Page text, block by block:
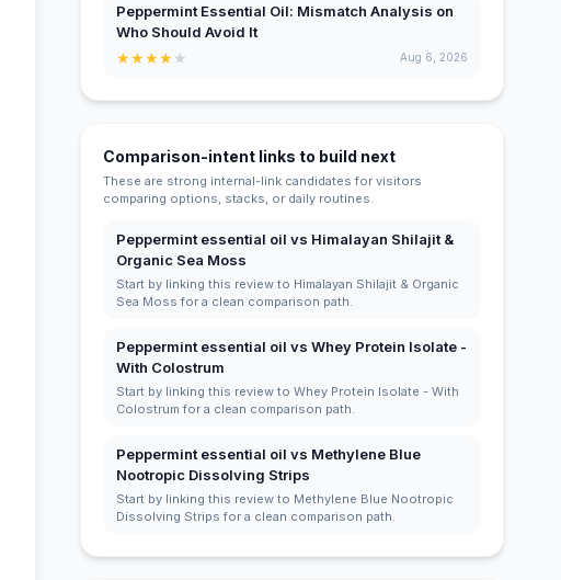
Peppermint Essential Oil: Mismatch Analysis on
Who Should Avoid It
★★★★★ Aug 6, 2026
Comparison-intent links to build next
These are strong internal-link candidates for visitors
comparing options, stacks, or daily routines.
Peppermint essential oil vs Himalayan Shilajit &
Organic Sea Moss
Start by linking this review to Himalayan Shilajit & Organic
Sea Moss for a clean comparison path.
Peppermint essential oil vs Whey Protein Isolate -
With Colostrum
Start by linking this review to Whey Protein Isolate - With
Colostrum for a clean comparison path.
Peppermint essential oil vs Methylene Blue
Nootropic Dissolving Strips
Start by linking this review to Methylene Blue Nootropic
Dissolving Strips for a clean comparison path.